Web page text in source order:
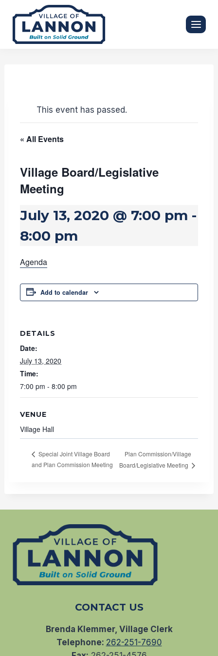
content
This event has passed.
« All Events
Village Board/Legislative
Meeting
July 13, 2020 @ 7:00 pm -
8:00 pm
Agenda
Add to calendar
DETAILS
Date:
July 13, 2020
Time:
7:00 pm - 8:00 pm
VENUE
Village Hall
Special Joint Village Board
and Plan Commission Meeting
Plan Commission/Village
Board/Legislative Meeting
CONTACT US
Brenda Klemmer, Village Clerk
Telephone: 262-251-7690